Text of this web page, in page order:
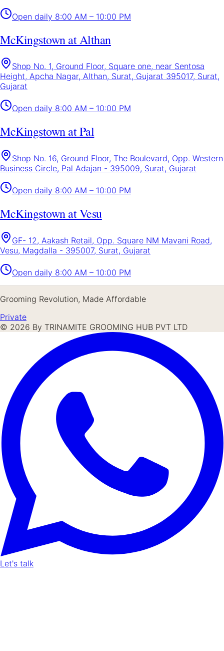
Open daily 8:00 AM – 10:00 PM
McKingstown at Althan
Shop No. 1, Ground Floor, Square one, near Sentosa
Height, Apcha Nagar, Althan, Surat, Gujarat 395017, Surat,
Gujarat
Open daily 8:00 AM – 10:00 PM
McKingstown at Pal
Shop No. 16, Ground Floor, The Boulevard, Opp. Western
Business Circle, Pal Adajan - 395009, Surat, Gujarat
Open daily 8:00 AM – 10:00 PM
McKingstown at Vesu
GF- 12, Aakash Retail, Opp. Square NM Mavani Road,
Vesu, Magdalla - 395007, Surat, Gujarat
Open daily 8:00 AM – 10:00 PM
Grooming Revolution, Made Affordable
Private
© 2026 By TRINAMITE GROOMING HUB PVT LTD
Let's talk